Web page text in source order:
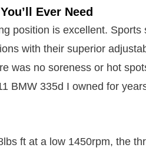
Ever Need
position is excellent.
with their superior
was no soreness or hot
BMW 335d I owned for
ft at a low 1450rpm, the